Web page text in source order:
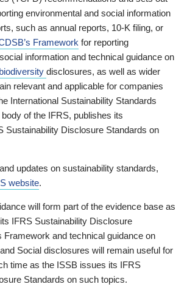
environmental and social information
such as annual reports, 10-K filing, or
Framework for reporting
information and technical guidance on
biodiversity disclosures, as well as wider
relevant and applicable for companies
International Sustainability Standards
of the IFRS, publishes its
Sustainability Disclosure Standards on
updates on sustainability standards,
website.
will form part of the evidence base as
IFRS Sustainability Disclosure
Framework and technical guidance on
Social disclosures will remain useful for
time as the ISSB issues its IFRS
Standards on such topics.